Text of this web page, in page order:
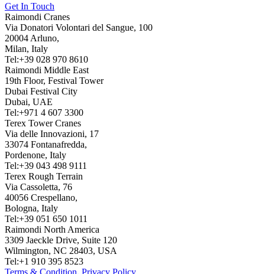
Get In Touch
Raimondi Cranes
Via Donatori Volontari del Sangue, 100
20004 Arluno,
Milan, Italy
Tel:+39 028 970 8610
Raimondi Middle East
19th Floor, Festival Tower
Dubai Festival City
Dubai, UAE
Tel:+971 4 607 3300
Terex Tower Cranes
Via delle Innovazioni, 17
33074 Fontanafredda,
Pordenone, Italy
Tel:+39 043 498 9111
Terex Rough Terrain
Via Cassoletta, 76
40056 Crespellano,
Bologna, Italy
Tel:+39 051 650 1011
Raimondi North America
3309 Jaeckle Drive, Suite 120
Wilmington, NC 28403, USA
Tel:+1 910 395 8523
Terms & Condition, Privacy Policy